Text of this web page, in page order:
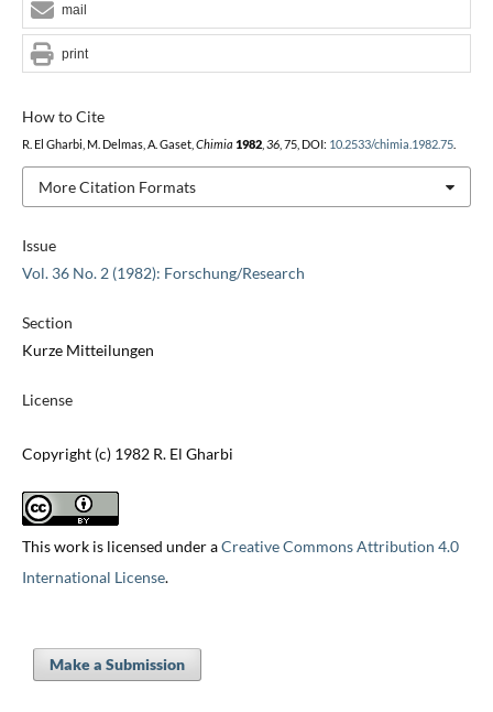
Issue
Vol. 36 No. 2 (1982): Forschung/Research
Section
Kurze Mitteilungen
License
Copyright (c) 1982 R. El Gharbi
This work is licensed under aCreative Commons Attribution 4.0
International License.
How to Cite
R. El Gharbi, M. Delmas, A. Gaset, Chimia 1982, 36, 75, DOI: 10.2533/chimia.1982.75.
More Citation Formats
mail
print
Make a Submission